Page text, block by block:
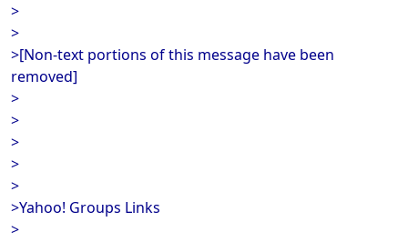
>
>
>[Non-text portions of this message have been
removed]
>
>
>
>
>
>Yahoo! Groups Links
>